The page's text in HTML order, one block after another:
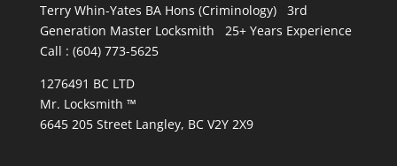
Terry Whin-Yates BA Hons (Criminology) 3rd
Generation Master Locksmith 25+ Years Experience
Call : (604) 773-5625
1276491 BC LTD
Mr. Locksmith ™
6645 205 Street Langley, BC V2Y 2X9